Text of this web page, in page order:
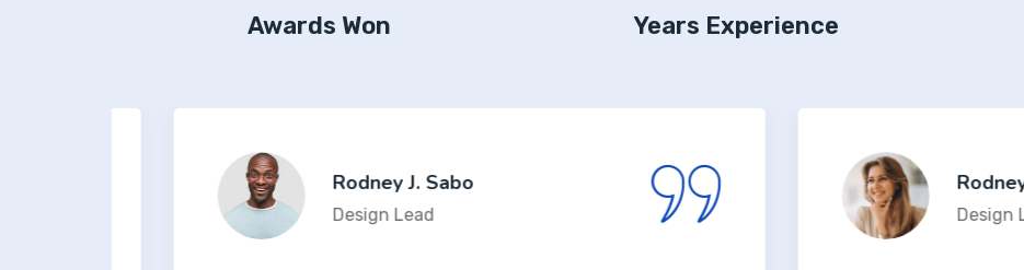
Awards Won Years Experience
Rodney J. Sabo
Design Lead
Rodney J.
Design Lead